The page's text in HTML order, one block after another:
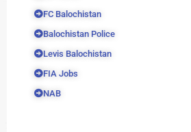
FC Balochistan
Balochistan Police
Levis Balochistan
FIA Jobs
NAB